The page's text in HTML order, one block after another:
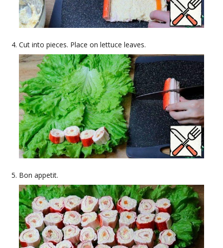
Cut into pieces. Place on lettuce leaves.
Bon appetit.